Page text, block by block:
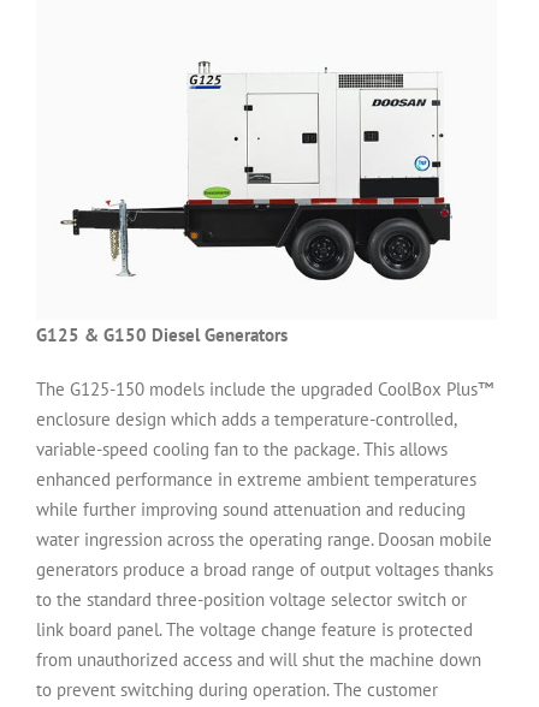
G125 & G150 Diesel Generators
The G125-150 models include the upgraded CoolBox Plus™
enclosure design which adds a temperature-controlled,
variable-speed cooling fan to the package. This allows
enhanced performance in extreme ambient temperatures
while further improving sound attenuation and reducing
water ingression across the operating range. Doosan mobile
generators produce a broad range of output voltages thanks
to the standard three-position voltage selector switch or
link board panel. The voltage change feature is protected
from unauthorized access and will shut the machine down
to prevent switching during operation. The customer